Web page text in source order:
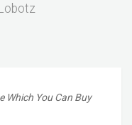
Which You Can Buy